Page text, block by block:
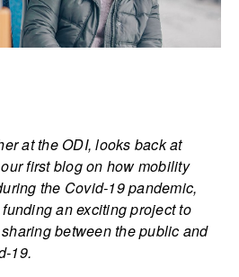
at the ODI, looks back at
first blog on how mobility
the Covid-19 pandemic,
an exciting project to
between the public and
19.